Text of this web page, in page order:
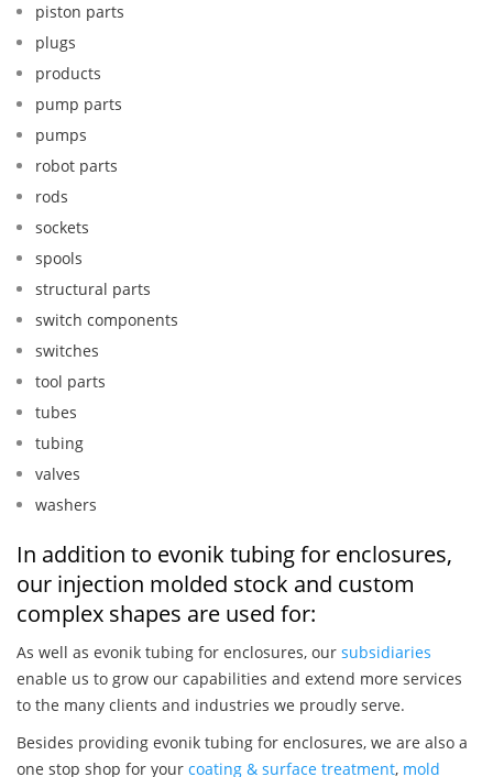
piston parts
plugs
products
pump parts
pumps
robot parts
rods
sockets
spools
structural parts
switch components
switches
tool parts
tubes
tubing
valves
washers
In addition to evonik tubing for enclosures,
our injection molded stock and custom
complex shapes are used for:
As well as evonik tubing for enclosures, our subsidiaries
enable us to grow our capabilities and extend more services
to the many clients and industries we proudly serve.
Besides providing evonik tubing for enclosures, we are also a
one stop shop for your coating & surface treatment, mold